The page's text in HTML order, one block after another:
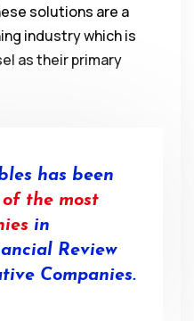
solutions are a
industry which is
as their primary
has been
of the most
in
Review
Companies.